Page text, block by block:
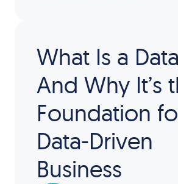
What Is a
And Why It’s
Foundation
Data-Driven
Business